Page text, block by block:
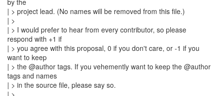
by the
| > project lead. (No names will be removed from this file.)
| >
| > I would prefer to hear from every contributor, so please
respond with +1 if
| > you agree with this proposal, 0 if you don't care, or -1 if you
want to keep
| > the @author tags. If you vehemently want to keep the @author
tags and names
| > in the source file, please say so.
| >